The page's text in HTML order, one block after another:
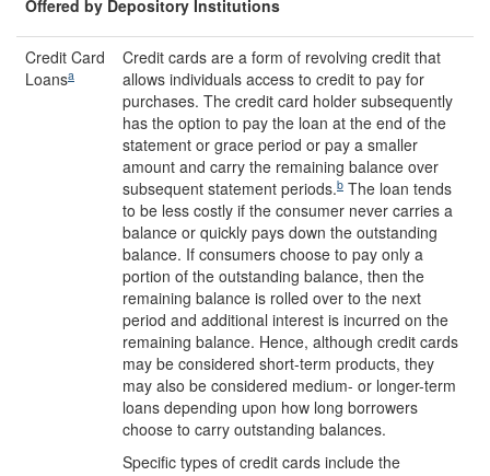
Offered by Depository Institutions
Credit Card
Loansa
Credit cards are a form of revolving credit that
allows individuals access to credit to pay for
purchases. The credit card holder subsequently
has the option to pay the loan at the end of the
statement or grace period or pay a smaller
amount and carry the remaining balance over
subsequent statement periods.b The loan tends
to be less costly if the consumer never carries a
balance or quickly pays down the outstanding
balance. If consumers choose to pay only a
portion of the outstanding balance, then the
remaining balance is rolled over to the next
period and additional interest is incurred on the
remaining balance. Hence, although credit cards
may be considered short-term products, they
may also be considered medium- or longer-term
loans depending upon how long borrowers
choose to carry outstanding balances.
Specific types of credit cards include the